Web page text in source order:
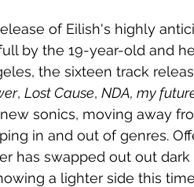
of Eilish's highly
by the 19-year-old and
the sixteen track
, Lost Cause, NDA, my
sonics, moving away
in and out of genres.
has swapped out out
a lighter side this